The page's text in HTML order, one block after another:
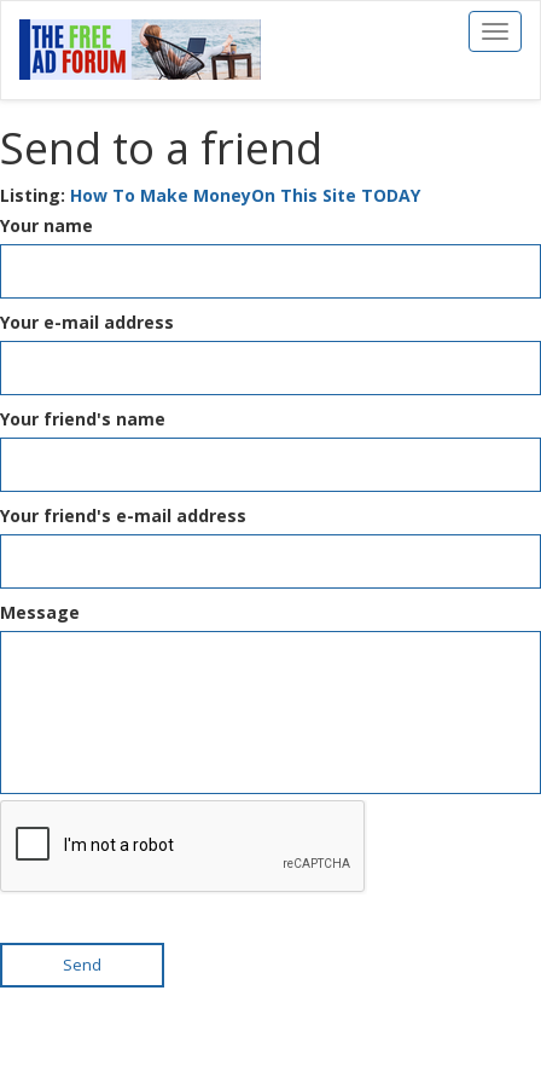
Toggle
Send to a friend
Listing: How To Make MoneyOn This Site TODAY
Your name
Your e-mail address
Your friend's name
Your friend's e-mail address
Message
Send